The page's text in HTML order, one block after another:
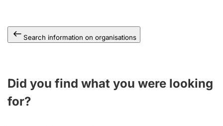
Search information on organisations
Did you find what you were looking
for?